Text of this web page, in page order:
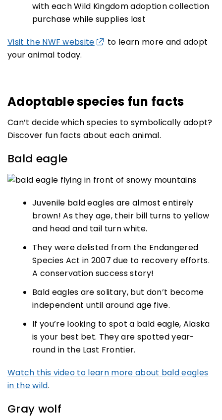
with each Wild Kingdom adoption collection
purchase while supplies last
Visit the NWF website
to learn more and adopt
your animal today.
Adoptable species fun facts
Can’t decide which species to symbolically adopt?
Discover fun facts about each animal.
Bald eagle
Juvenile bald eagles are almost entirely
brown! As they age, their bill turns to yellow
and head and tail turn white.
They were delisted from the Endangered
Species Act in 2007 due to recovery efforts.
A conservation success story!
Bald eagles are solitary, but don’t become
independent until around age five.
If you’re looking to spot a bald eagle, Alaska
is your best bet. They are spotted year-
round in the Last Frontier.
Watch this video to learn more about bald eagles
in the wild.
Gray wolf